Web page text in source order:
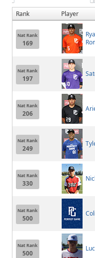
Rank Player
Nat Rank
169
Nat Rank
197
Nat Rank
206
Nat Rank
249
Nat Rank
330
Nat Rank
500
Nat Rank
500